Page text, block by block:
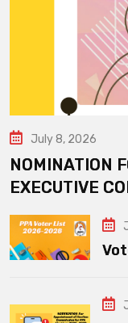
July 8, 2026
NOMINATION
EXECUTIVE